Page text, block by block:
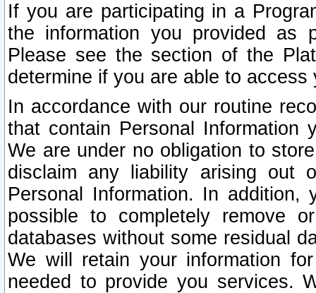
If you are participating in a
the information you provided as
Please see the section of the
determine if you are able to
In accordance with our routine
that contain Personal Information
We are under no obligation to
disclaim any liability arising out
Personal Information. In
possible to completely remove
databases without some residual
We will retain your information
needed to provide you services.